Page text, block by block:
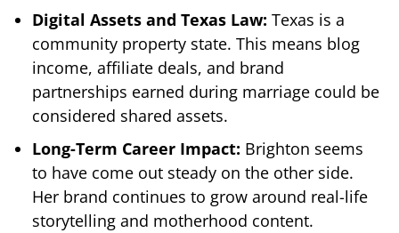
Digital Assets and Texas Law: Texas is a
community property state. This means blog
income, affiliate deals, and brand
partnerships earned during marriage could be
considered shared assets.
Long-Term Career Impact: Brighton seems
to have come out steady on the other side.
Her brand continues to grow around real-life
storytelling and motherhood content.